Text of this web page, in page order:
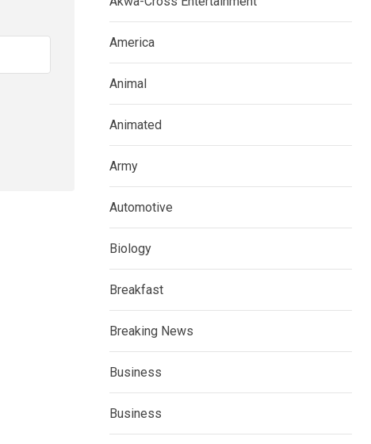
America
Animal
Animated
Army
Automotive
Biology
Breakfast
Breaking News
Business
Business